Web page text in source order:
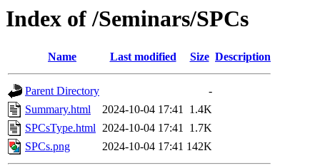
Index of /Seminars/SPCs
Name Last modified Size Description
Parent Directory
-
Summary.html
2024-10-04 17:41 1.4K
SPCsType.html 2024-10-04 17:41 1.7K
SPCs.png
2024-10-04 17:41 142K